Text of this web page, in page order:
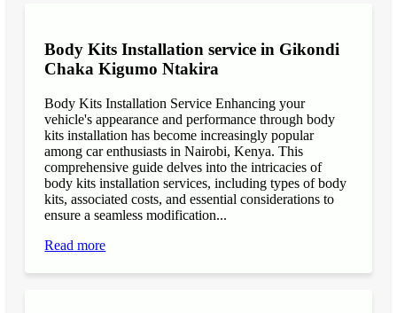
Body Kits Installation service in Gikondi
Chaka Kigumo Ntakira
Body Kits Installation Service Enhancing your
vehicle's appearance and performance through body
kits installation has become increasingly popular
among car enthusiasts in Nairobi, Kenya. This
comprehensive guide delves into the intricacies of
body kits installation services, including types of body
kits, associated costs, and essential considerations to
ensure a seamless modification...
Read more